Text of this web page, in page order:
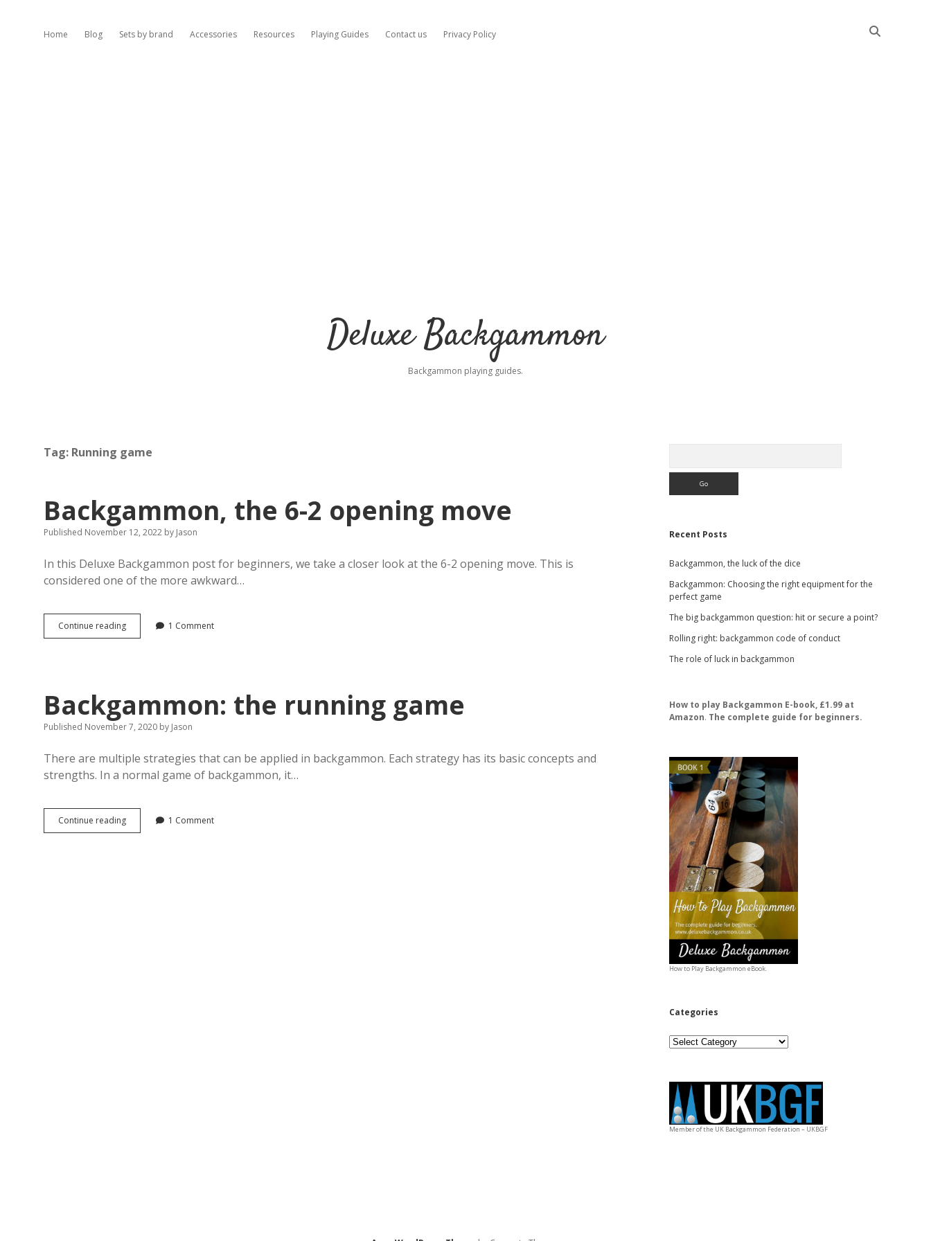
Home Blog Sets by brand Accessories Resources Playing Guides Contact us Privacy Policy
Deluxe Backgammon
Backgammon playing guides.
Tag: Running game
Backgammon, the 6-2 opening move
Published November 12, 2022 by Jason
In this Deluxe Backgammon post for beginners, we take a closer look at the 6-2 opening move. This is
considered one of the more awkward…
Continue readingBackgammon,
the
1 Comment
Backgammon: the running game
Published November 7, 2020 by Jason
There are multiple strategies that can be applied in backgammon. Each strategy has its basic concepts and
strengths. In a normal game of backgammon, it…
Continue readingBackgammon:
the
1 Comment
Recent Posts
Backgammon, the luck of the dice
Backgammon: Choosing the right equipment for the
perfect game
The big backgammon question: hit or secure a point?
Rolling right: backgammon code of conduct
The role of luck in backgammon
How to play Backgammon E-book, £1.99 at
Amazon. The complete guide for beginners.
How to Play Backgammon eBook.
Categories
Categories
Member of the UK Backgammon Federation – UKBGF